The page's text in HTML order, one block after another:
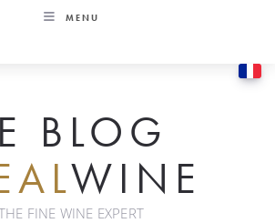
MENU
BLOG
WINE
FINE WINE EXPERT